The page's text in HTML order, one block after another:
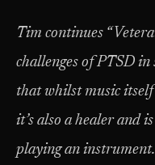
Tim continues
challenges of PTSD
that whilst music
it’s also a healer and
playing an